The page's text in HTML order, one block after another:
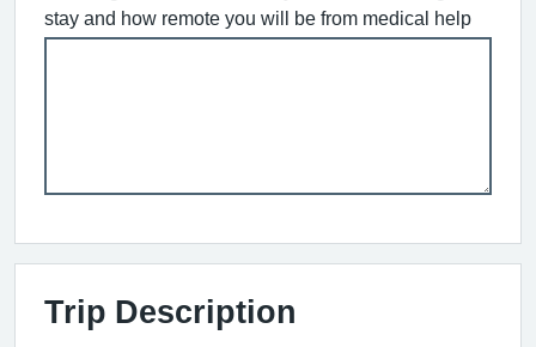
stay and how remote you will be from medical help
Trip Description